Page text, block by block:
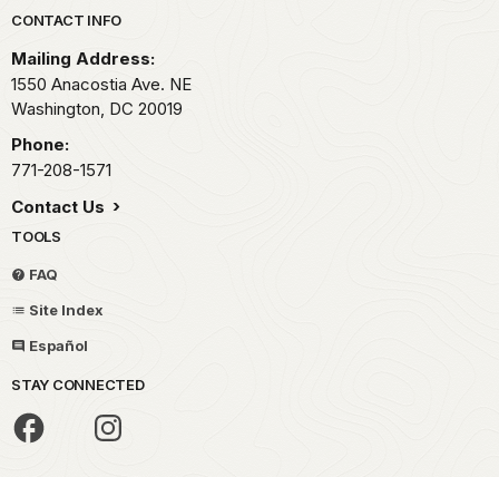
Park footer
CONTACT INFO
Mailing Address:
1550 Anacostia Ave. NE
Washington, DC 20019
Phone:
771-208-1571
Contact Us
TOOLS
FAQ
Site Index
Español
STAY CONNECTED